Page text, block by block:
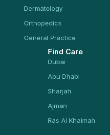
Dermatology
Orthopedics
General Practice
Find Care
Dubai
Abu Dhabi
Sharjah
Ajman
Ras Al Khaimah